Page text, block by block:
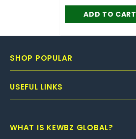
ADD TO CART
SHOP POPULAR
USEFUL LINKS
WHAT IS KEWBZ GLOBAL?